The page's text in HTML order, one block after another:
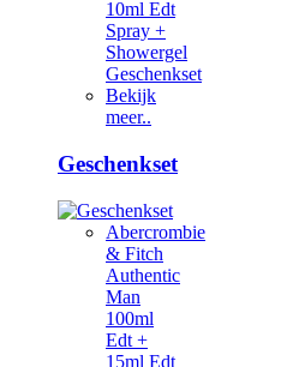
10ml Edt
Spray +
Showergel
Geschenkset
Bekijk
meer..
Geschenkset
Abercrombie
& Fitch
Authentic
Man
100ml
Edt +
15ml Edt